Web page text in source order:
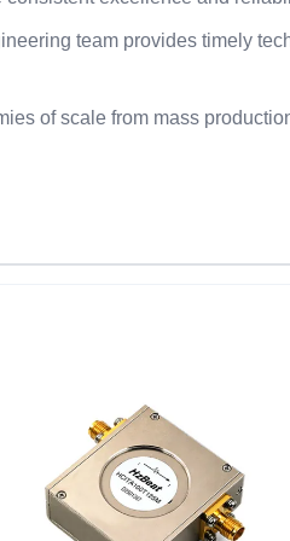
team provides timely
of scale from mass